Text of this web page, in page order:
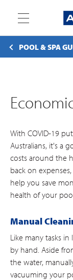
Toggle
POOL & SPA
With COVID-19
Australians, it's a
costs around the
back on
help you save
health of your
Manual
Like many tasks
by hand. Aside
the water,
vacuuming your